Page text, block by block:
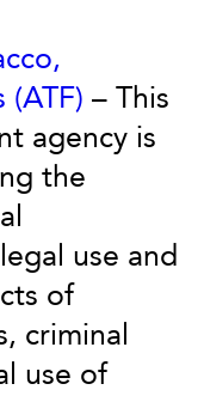
– This
agency is
the
use and
of
criminal
use of